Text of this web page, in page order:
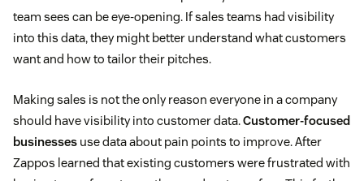
team sees can be eye-opening. If sales teams had visibility
into this data, they might better understand what customers
want and how to tailor their pitches.
Making sales is not the only reason everyone in a company
should have visibility into customer data.Customer-focused
businesses use data about pain points to improve. After
Zappos learned that existing customers were frustrated with